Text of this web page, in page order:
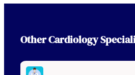
OtherCardiology